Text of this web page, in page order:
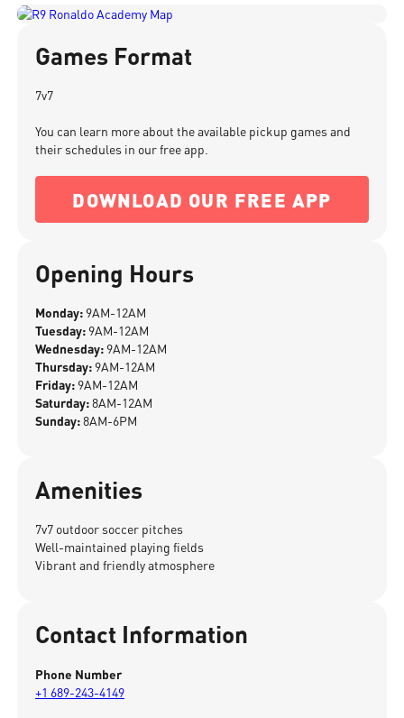
Games Format
7v7
You can learn more about the available pickup games and
their schedules in our free app.
DOWNLOAD OUR FREE APP
Opening Hours
Monday: 9AM-12AM
Tuesday: 9AM-12AM
Wednesday: 9AM-12AM
Thursday: 9AM-12AM
Friday: 9AM-12AM
Saturday:8AM-12AM
Sunday:8AM-6PM
Amenities
7v7 outdoor soccer pitches
Well-maintained playing fields
Vibrant and friendly atmosphere
Contact Information
Phone Number
+1 689-243-4149